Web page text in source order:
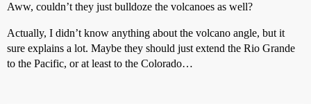
Aww, couldn’t they just bulldoze the volcanoes as well?
Actually, I didn’t know anything about the volcano angle, but it
sure explains a lot. Maybe they should just extend the Rio Grande
to the Pacific, or at least to the Colorado…